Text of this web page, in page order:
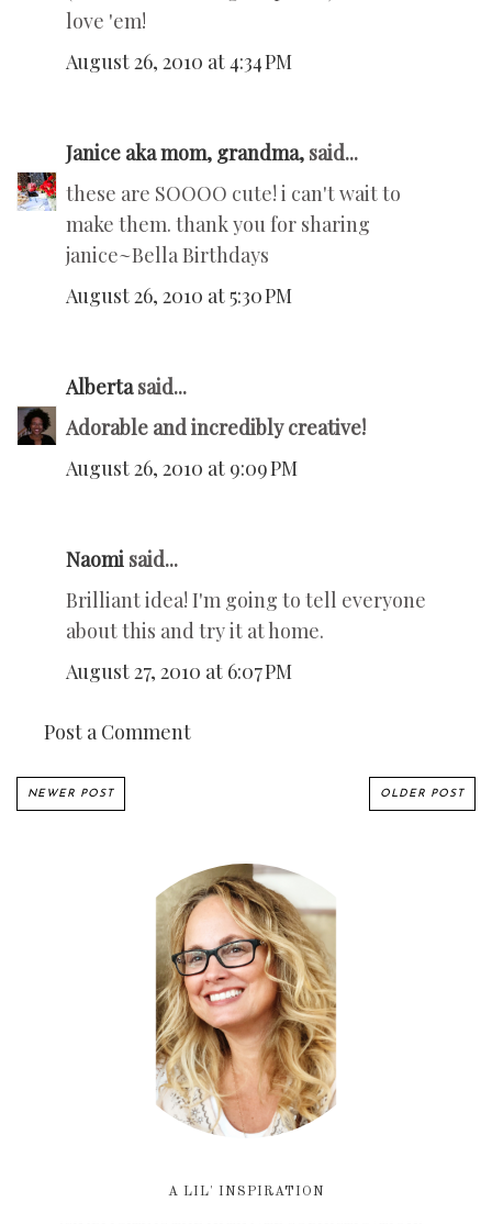
love 'em!
August 26, 2010 at 4:34 PM
Janice aka mom, grandma, said...
these are SOOOO cute! i can't wait to
make them. thank you for sharing
janice~Bella Birthdays
August 26, 2010 at 5:30 PM
Albertasaid...
Adorable and incredibly creative!
August 26, 2010 at 9:09 PM
Naomi said...
Brilliant idea! I'm going to tell everyone
about this and try it at home.
August 27, 2010 at 6:07 PM
Post a Comment
NEWER POST OLDER POST
A LIL' INSPIRATION